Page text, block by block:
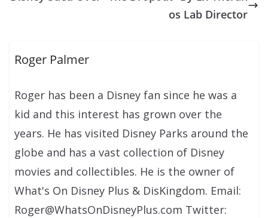
os Lab Director
Roger Palmer
Roger has been a Disney fan since he was a
kid and this interest has grown over the
years. He has visited Disney Parks around the
globe and has a vast collection of Disney
movies and collectibles. He is the owner of
What's On Disney Plus & DisKingdom. Email:
Roger@WhatsOnDisneyPlus.com Twitter: